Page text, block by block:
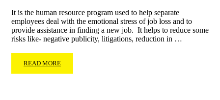
It is the human resource program used to help separate
employees deal with the emotional stress of job loss and to
provide assistance in finding a new job. It helps to reduce some
risks like- negative publicity, litigations, reduction in …
READ MORE